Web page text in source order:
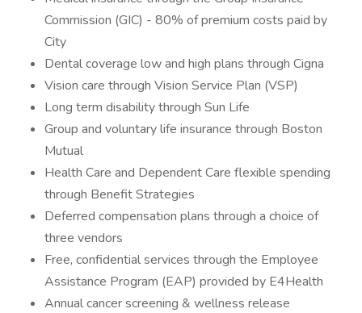
Commission (GIC) - 80% of premium costs paid by
City
Dental coverage low and high plans through Cigna
Vision care through Vision Service Plan (VSP)
Long term disability through Sun Life
Group and voluntary life insurance through Boston
Mutual
Health Care and Dependent Care flexible spending
through Benefit Strategies
Deferred compensation plans through a choice of
three vendors
Free, confidential services through the Employee
Assistance Program (EAP) provided by E4Health
Annual cancer screening & wellness release